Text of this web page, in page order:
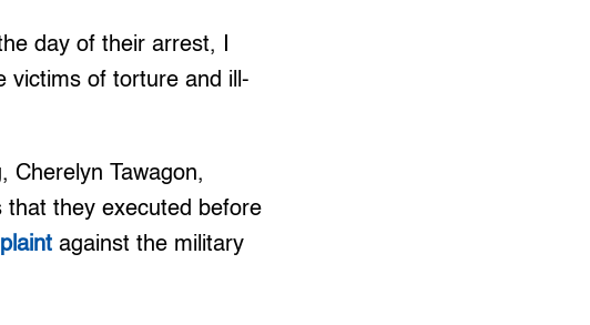
day of their arrest, I
victims of torture and ill-
Cherelyn Tawagon,
that they executed before
against the military